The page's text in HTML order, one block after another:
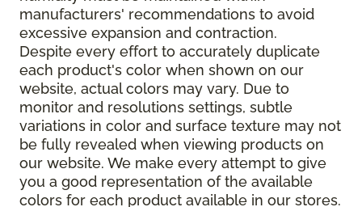
manufacturers' recommendations to avoid
excessive expansion and contraction.
Despite every effort to accurately duplicate
each product's color when shown on our
website, actual colors may vary. Due to
monitor and resolutions settings, subtle
variations in color and surface texture may not
be fully revealed when viewing products on
our website. We make every attempt to give
you a good representation of the available
colors for each product available in our stores.